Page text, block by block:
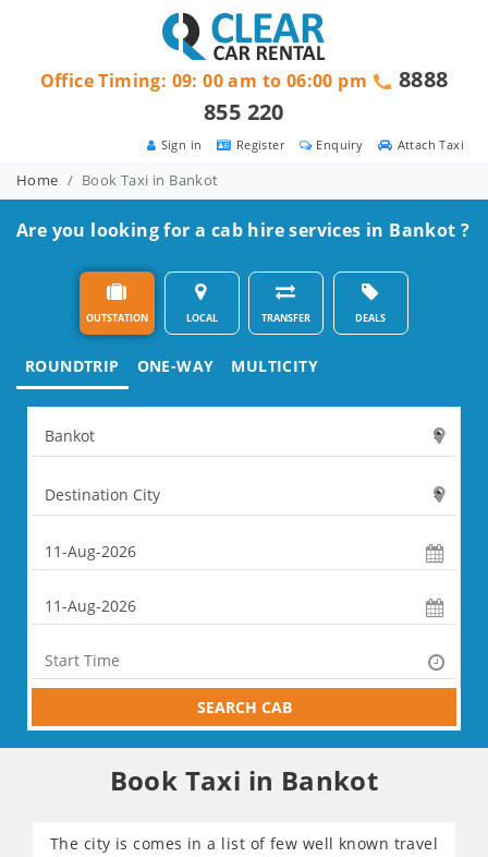
Attach Taxi
Enquiry
Register
Sign in
Office Timing: 09: 00 am to 06:00 pm
8888
855 220
Home Book Taxi in Bankot
Are you looking for a cab hire services in Bankot ?
OUTSTATION LOCAL TRANSFER DEALS
ROUNDTRIP ONE-WAY MULTICITY
SEARCH CAB
Book Taxi in Bankot
The city is comes in a list of few well known travel